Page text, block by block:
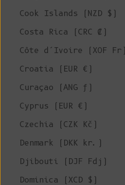
Cook Islands (NZD $)
Costa Rica (CRC ₡)
Côte d’Ivoire (XOF Fr)
Croatia (EUR €)
Curaçao (ANG ƒ)
Cyprus (EUR €)
Czechia (CZK Kč)
Denmark (DKK kr.)
Djibouti (DJF Fdj)
Dominica (XCD $)